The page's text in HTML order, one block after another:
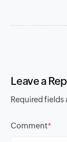
Leave a
Required fields
Comment*